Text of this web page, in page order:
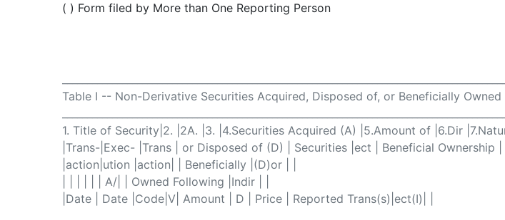
( ) Form filed by More than One Reporting Person
Table I -- Non-Derivative Securities Acquired, Disposed of, or Beneficially Owned |
1. Title of Security|2. |2A. |3. |4.Securities Acquired (A) |5.Amount of |6.Dir
|Trans-|Exec- |Trans | or Disposed of (D) | Securities |ect | Beneficial Ownership |
|action|ution |action| | Beneficially |(D)or | |
| | | | | | A/| | Owned Following |Indir | |
|Date | Date |Code|V| Amount | D | Price | Reported Trans(s)|ect(I)| |